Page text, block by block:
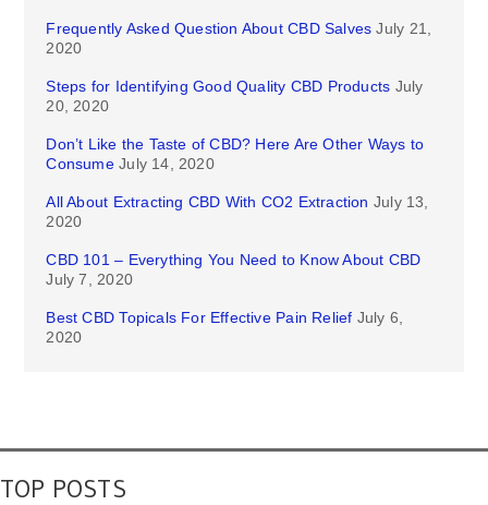
Frequently Asked Question About CBD Salves July 21,
2020
Steps for Identifying Good Quality CBD Products July
20, 2020
Don’t Like the Taste of CBD? Here Are Other Ways to
Consume July 14, 2020
All About Extracting CBD With CO2 Extraction July 13,
2020
CBD 101 – Everything You Need to Know About CBD
July 7, 2020
Best CBD Topicals For Effective Pain Relief July 6,
2020
TOP POSTS